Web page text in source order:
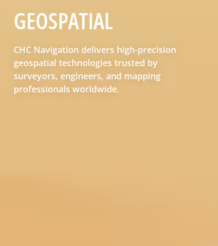
GEOSPATIAL
CHC Navigation delivers high-precision
geospatial technologies trusted by
surveyors, engineers, and mapping
professionals worldwide.